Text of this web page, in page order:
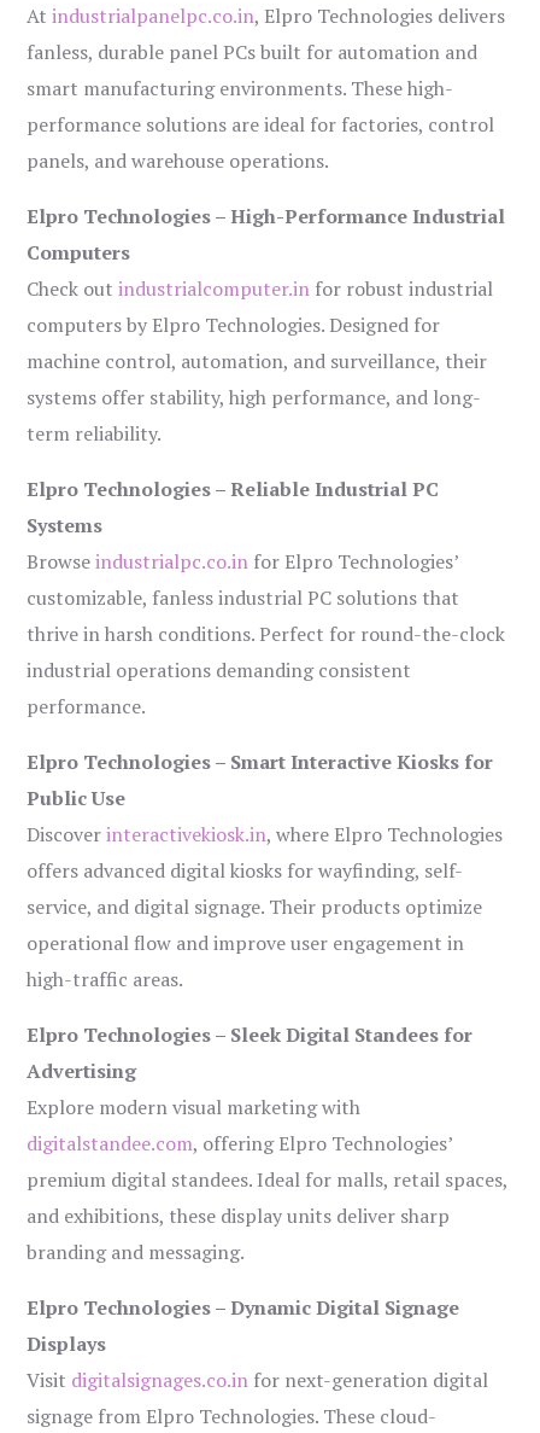
Atindustrialpanelpc.co.in, Elpro Technologies delivers
fanless, durable panel PCs built for automation and
smart manufacturing environments. These high-
performance solutions are ideal for factories, control
panels, and warehouse operations.
Elpro Technologies – High-Performance Industrial
Computers
Check outindustrialcomputer.in for robust industrial
computers by Elpro Technologies. Designed for
machine control, automation, and surveillance, their
systems offer stability, high performance, and long-
term reliability.
Elpro Technologies – Reliable Industrial PC
Systems
Browseindustrialpc.co.in for Elpro Technologies’
customizable, fanless industrial PC solutions that
thrive in harsh conditions. Perfect for round-the-clock
industrial operations demanding consistent
performance.
Elpro Technologies – Smart Interactive Kiosks for
Public Use
Discoverinteractivekiosk.in, where Elpro Technologies
offers advanced digital kiosks for wayfinding, self-
service, and digital signage. Their products optimize
operational flow and improve user engagement in
high-traffic areas.
Elpro Technologies – Sleek Digital Standees for
Advertising
Explore modern visual marketing with
digitalstandee.com, offering Elpro Technologies’
premium digital standees. Ideal for malls, retail spaces,
and exhibitions, these display units deliver sharp
branding and messaging.
Elpro Technologies – Dynamic Digital Signage
Displays
Visit digitalsignages.co.in for next-generation digital
signage from Elpro Technologies. These cloud-